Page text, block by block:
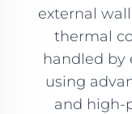
external
thermal
handled by
using
and high-